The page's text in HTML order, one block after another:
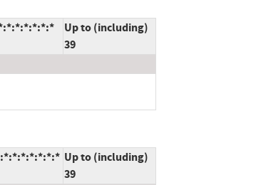
Up to (including)
39
Up to (including)
39